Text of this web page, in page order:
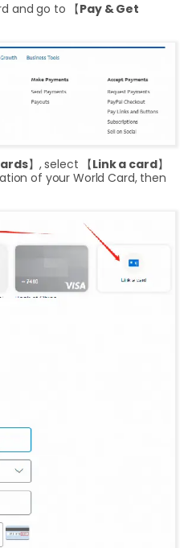
and go to 【Pay & Get
】, select 【Link a card】
of your World Card, then